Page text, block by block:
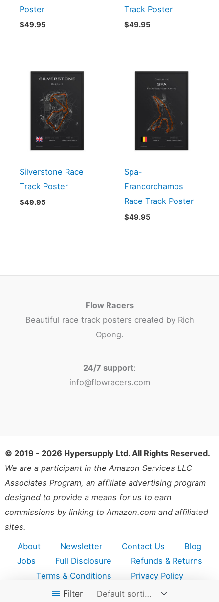
Filter
Poster
$49.95
Track Poster
$49.95
Silverstone Race
Track Poster
$49.95
Spa-
Francorchamps
Race Track Poster
$49.95
Flow Racers
Beautiful race track posters created by Rich
Opong.
24/7 support:
info@flowracers.com
© 2019 - 2026 Hypersupply Ltd. All Rights Reserved.
We are a participant in the Amazon Services LLC
Associates Program, an affiliate advertising program
designed to provide a means for us to earn
commissions by linking to Amazon.com and affiliated
sites.
About
Newsletter Contact Us
Blog
Jobs
Full Disclosure
Refunds & Returns
Terms & Conditions
Privacy Policy
Accessibility
Sitemap